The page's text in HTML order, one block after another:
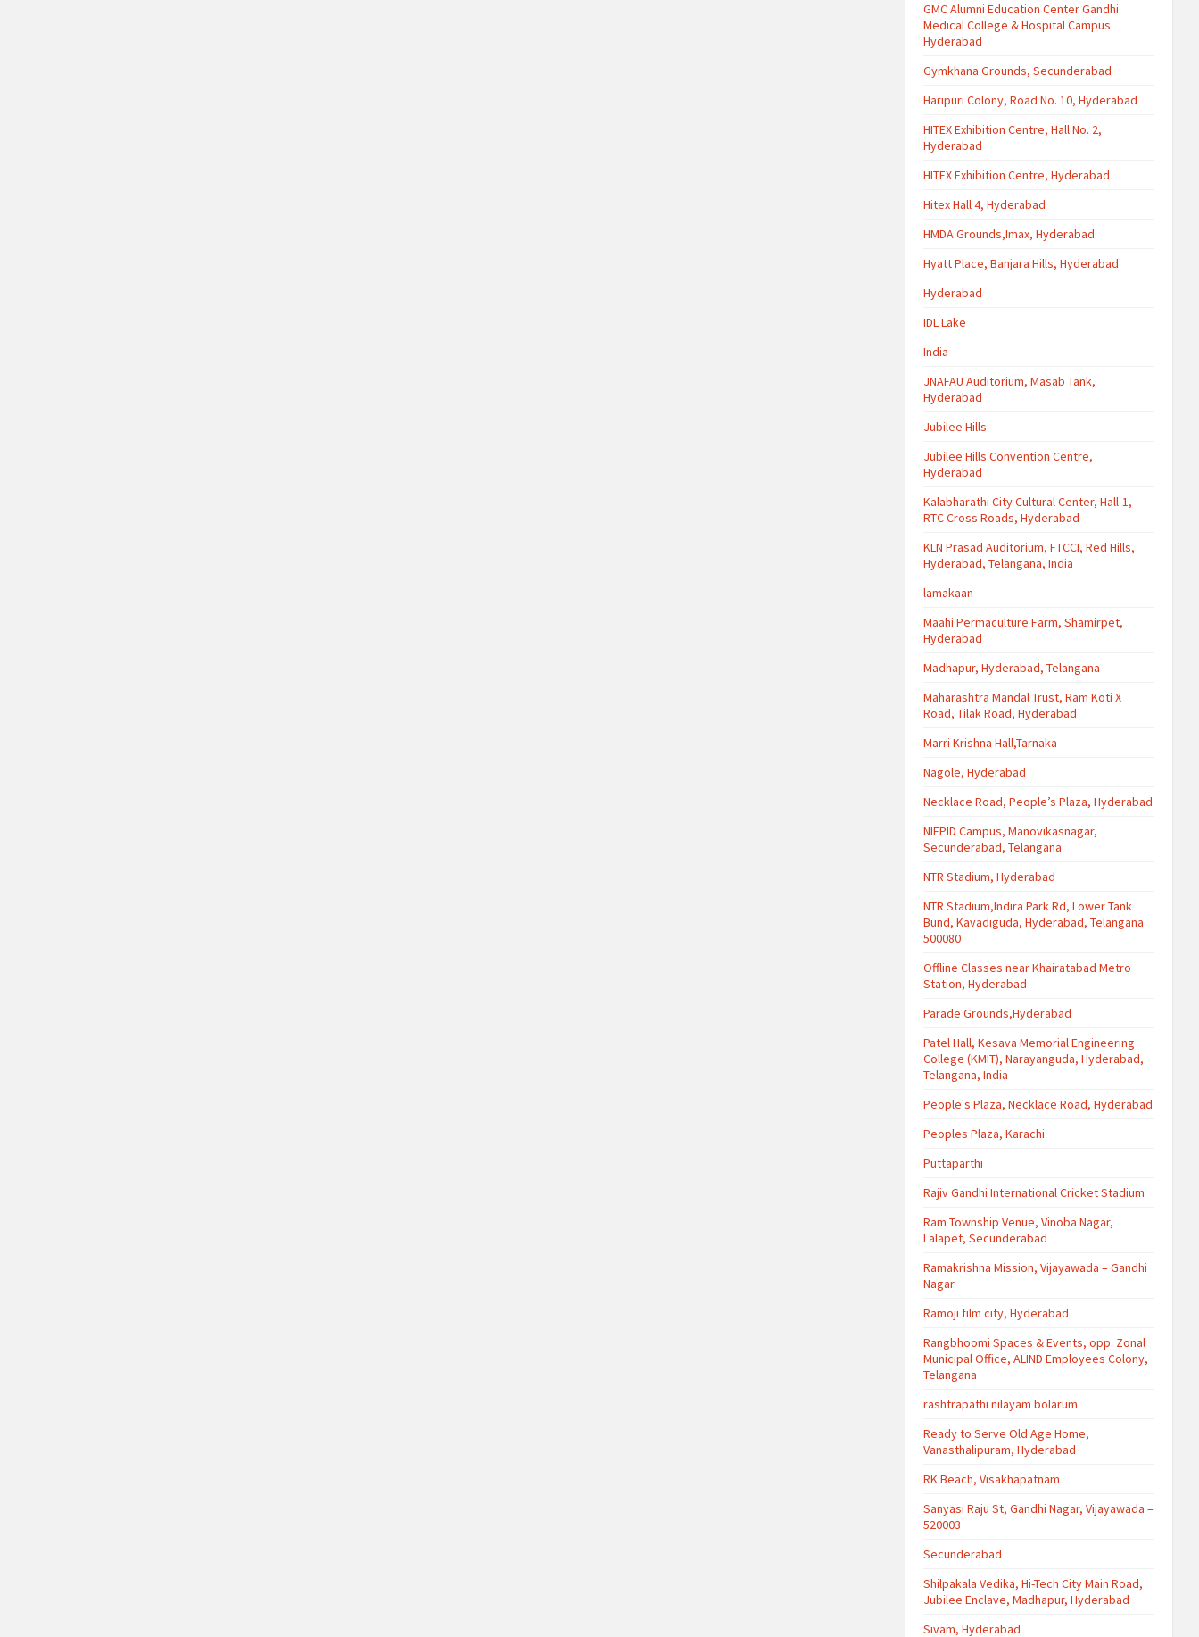
GMC Alumni Education Center Gandhi
Medical College & Hospital Campus
Hyderabad
Gymkhana Grounds, Secunderabad
Haripuri Colony, Road No. 10, Hyderabad
HITEX Exhibition Centre, Hall No. 2,
Hyderabad
HITEX Exhibition Centre, Hyderabad
Hitex Hall 4, Hyderabad
HMDA Grounds,Imax, Hyderabad
Hyatt Place, Banjara Hills, Hyderabad
Hyderabad
IDL Lake
India
JNAFAU Auditorium, Masab Tank,
Hyderabad
Jubilee Hills
Jubilee Hills Convention Centre,
Hyderabad
Kalabharathi City Cultural Center, Hall-1,
RTC Cross Roads, Hyderabad
KLN Prasad Auditorium, FTCCI, Red Hills,
Hyderabad, Telangana, India
lamakaan
Maahi Permaculture Farm, Shamirpet,
Hyderabad
Madhapur, Hyderabad, Telangana
Maharashtra Mandal Trust, Ram Koti X
Road, Tilak Road, Hyderabad
Marri Krishna Hall,Tarnaka
Nagole, Hyderabad
Necklace Road, People’s Plaza, Hyderabad
NIEPID Campus, Manovikasnagar,
Secunderabad, Telangana
NTR Stadium, Hyderabad
NTR Stadium,Indira Park Rd, Lower Tank
Bund, Kavadiguda, Hyderabad, Telangana
500080
Offline Classes near Khairatabad Metro
Station, Hyderabad
Parade Grounds,Hyderabad
Patel Hall, Kesava Memorial Engineering
College (KMIT), Narayanguda, Hyderabad,
Telangana, India
People's Plaza, Necklace Road, Hyderabad
Peoples Plaza, Karachi
Puttaparthi
Rajiv Gandhi International Cricket Stadium
Ram Township Venue, Vinoba Nagar,
Lalapet, Secunderabad
Ramakrishna Mission, Vijayawada – Gandhi
Nagar
Ramoji film city, Hyderabad
Rangbhoomi Spaces & Events, opp. Zonal
Municipal Office, ALIND Employees Colony,
Telangana
rashtrapathi nilayam bolarum
Ready to Serve Old Age Home,
Vanasthalipuram, Hyderabad
RK Beach, Visakhapatnam
Sanyasi Raju St, Gandhi Nagar, Vijayawada –
520003
Secunderabad
Shilpakala Vedika, Hi-Tech City Main Road,
Jubilee Enclave, Madhapur, Hyderabad
Sivam, Hyderabad